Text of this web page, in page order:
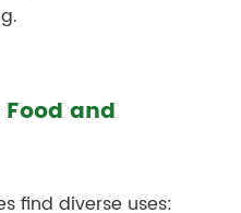
and
find diverse uses: